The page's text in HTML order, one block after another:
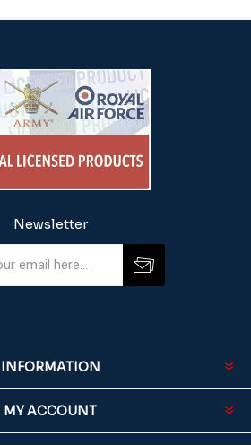
Newsletter
INFORMATION
MY ACCOUNT